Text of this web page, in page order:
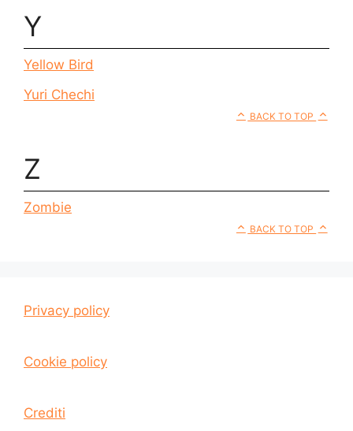
Y
Yellow Bird
Yuri Chechi
BACK TO TOP
Z
Zombie
BACK TO TOP
Privacy policy
Cookie policy
Crediti